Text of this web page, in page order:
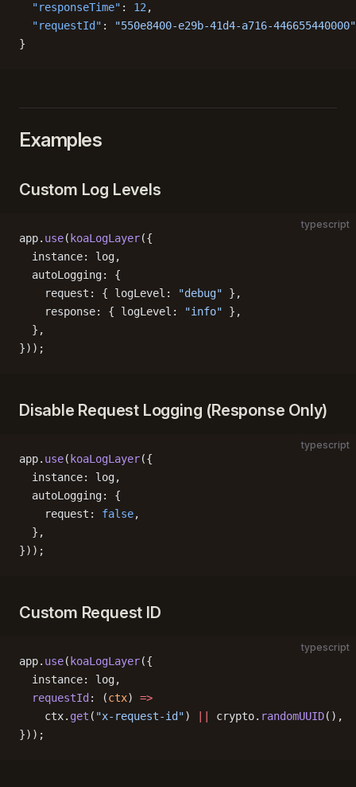
  "responseTime"
: 12 ,
  "requestId"
:
"550e8400-e29b-41d4-a716-446655440000"
}
Examples
Custom Log Levels
typescript
app. use( koaLogLayer({
  instance: log,
  autoLogging: {
    request: { logLevel:
"debug" },
    response: { logLevel:
"info" },
  },
}));
Disable Request Logging (Response Only)
typescript
app. use( koaLogLayer({
  instance: log,
  autoLogging: {
    request:
false,
  },
}));
Custom Request ID
typescript
app. use( koaLogLayer({
  instance: log,
  requestId
: (ctx) =>
    ctx.
get ( "x-request-id") crypto. randomUUID(),
}));